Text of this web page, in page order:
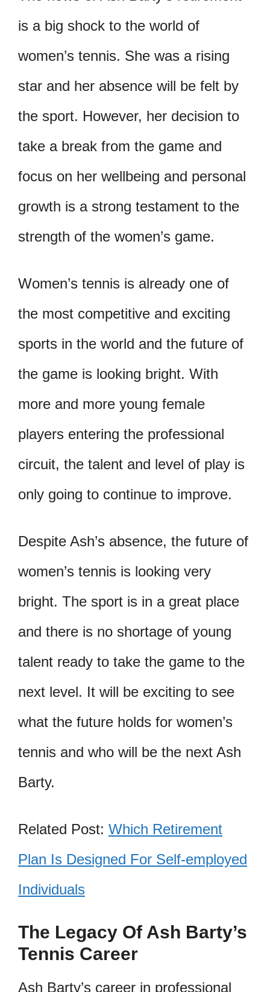
is a big shock to the world of
women’s tennis. She was a rising
star and her absence will be felt by
the sport. However, her decision to
take a break from the game and
focus on her wellbeing and personal
growth is a strong testament to the
strength of the women’s game.
Women’s tennis is already one of
the most competitive and exciting
sports in the world and the future of
the game is looking bright. With
more and more young female
players entering the professional
circuit, the talent and level of play is
only going to continue to improve.
Despite Ash’s absence, the future of
women’s tennis is looking very
bright. The sport is in a great place
and there is no shortage of young
talent ready to take the game to the
next level. It will be exciting to see
what the future holds for women’s
tennis and who will be the next Ash
Barty.
Related Post: Which Retirement
Plan Is Designed For Self-employed
Individuals
The Legacy Of Ash Barty’s
Tennis Career
Ash Barty’s career in professional